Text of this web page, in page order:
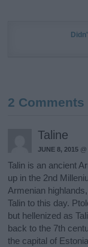
2 Comments
Taline
JUNE 8, 2015
Talin is an ancient
up in the 2nd
Armenian
Talin to this day.
but hellenized as
back to the 7th
the capital of